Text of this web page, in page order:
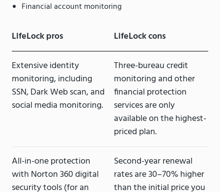
Financial account monitoring
LifeLock pros LifeLock cons
Extensive identity
monitoring, including
SSN, Dark Web scan, and
social media monitoring.
Three-bureau credit
monitoring and other
financial protection
services are only
available on the highest-
priced plan.
All-in-one protection
with Norton 360 digital
security tools (for an
Second-year renewal
rates are 30–70% higher
than the initial price you